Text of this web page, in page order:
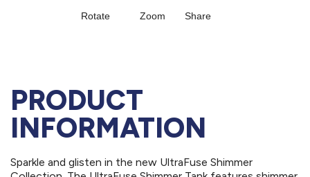
PRODUCT
INFORMATION
Sparkle and glisten in the new UltraFuse Shimmer